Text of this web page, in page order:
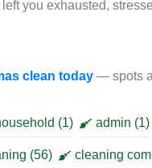
you exhausted,
clean today — spots
(1) admin (1)
(56) cleaning